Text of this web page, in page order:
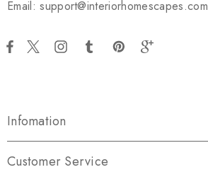
Email: support@interiorhomescapes.com
Infomation
Customer Service